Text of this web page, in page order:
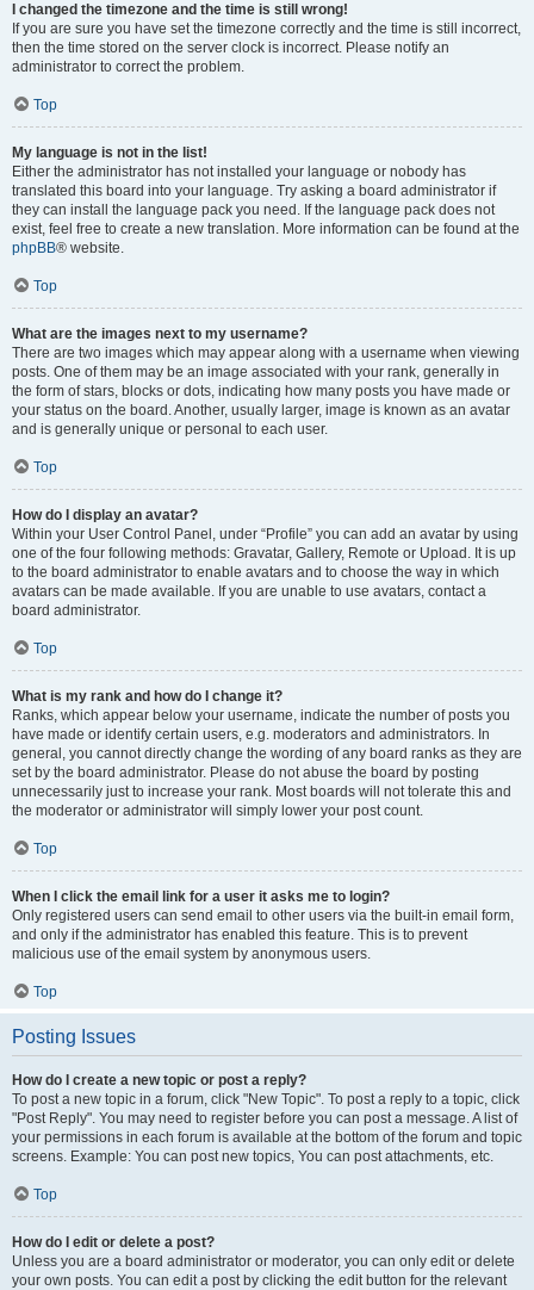
I changed the timezone and the time is still wrong!
If you are sure you have set the timezone correctly and the time is still incorrect,
then the time stored on the server clock is incorrect. Please notify an
administrator to correct the problem.
Top
My language is not in the list!
Either the administrator has not installed your language or nobody has
translated this board into your language. Try asking a board administrator if
they can install the language pack you need. If the language pack does not
exist, feel free to create a new translation. More information can be found at the
phpBB® website.
Top
What are the images next to my username?
There are two images which may appear along with a username when viewing
posts. One of them may be an image associated with your rank, generally in
the form of stars, blocks or dots, indicating how many posts you have made or
your status on the board. Another, usually larger, image is known as an avatar
and is generally unique or personal to each user.
Top
How do I display an avatar?
Within your User Control Panel, under “Profile” you can add an avatar by using
one of the four following methods: Gravatar, Gallery, Remote or Upload. It is up
to the board administrator to enable avatars and to choose the way in which
avatars can be made available. If you are unable to use avatars, contact a
board administrator.
Top
What is my rank and how do I change it?
Ranks, which appear below your username, indicate the number of posts you
have made or identify certain users, e.g. moderators and administrators. In
general, you cannot directly change the wording of any board ranks as they are
set by the board administrator. Please do not abuse the board by posting
unnecessarily just to increase your rank. Most boards will not tolerate this and
the moderator or administrator will simply lower your post count.
Top
When I click the email link for a user it asks me to login?
Only registered users can send email to other users via the built-in email form,
and only if the administrator has enabled this feature. This is to prevent
malicious use of the email system by anonymous users.
Top
Posting Issues
How do I create a new topic or post a reply?
To post a new topic in a forum, click "New Topic". To post a reply to a topic, click
"Post Reply". You may need to register before you can post a message. A list of
your permissions in each forum is available at the bottom of the forum and topic
screens. Example: You can post new topics, You can post attachments, etc.
Top
How do I edit or delete a post?
Unless you are a board administrator or moderator, you can only edit or delete
your own posts. You can edit a post by clicking the edit button for the relevant